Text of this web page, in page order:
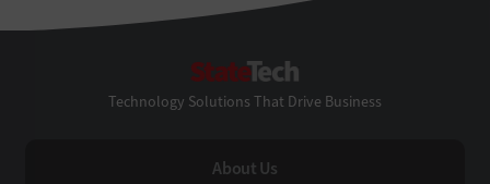
Technology Solutions That Drive Business
About Us